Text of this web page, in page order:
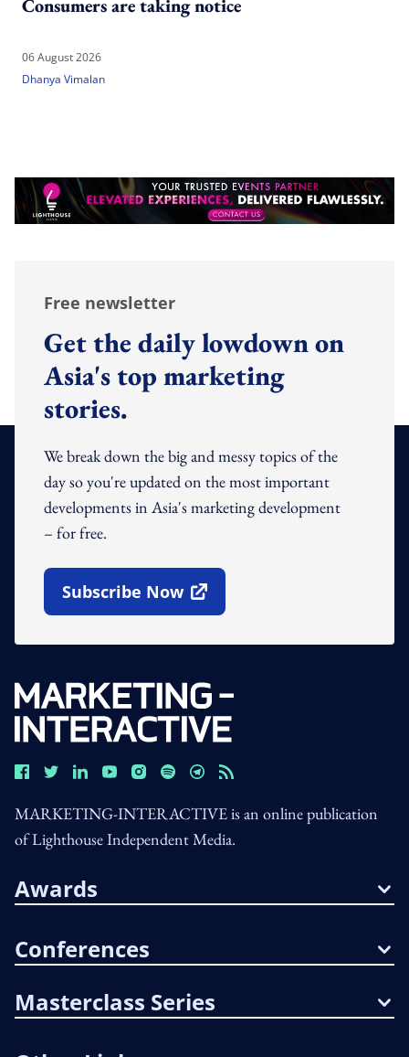
Consumers are taking notice
06 August 2026
Dhanya Vimalan
Free newsletter
Get the daily lowdown on
Asia's top marketing
stories.
We break down the big and messy topics of the
day so you're updated on the most important
developments in Asia's marketing development
– for free.
Subscribe Now
Open In New Window
MARKETING-INTERACTIVE is an online publication
of Lighthouse Independent Media.
Awards
Conferences
Masterclass Series